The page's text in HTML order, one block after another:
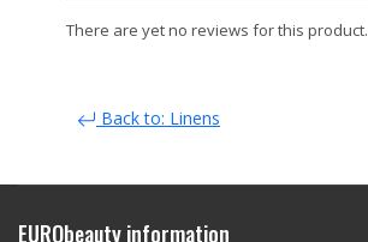
There are yet no reviews for this product.
Back to: Linens
EURObeauty information